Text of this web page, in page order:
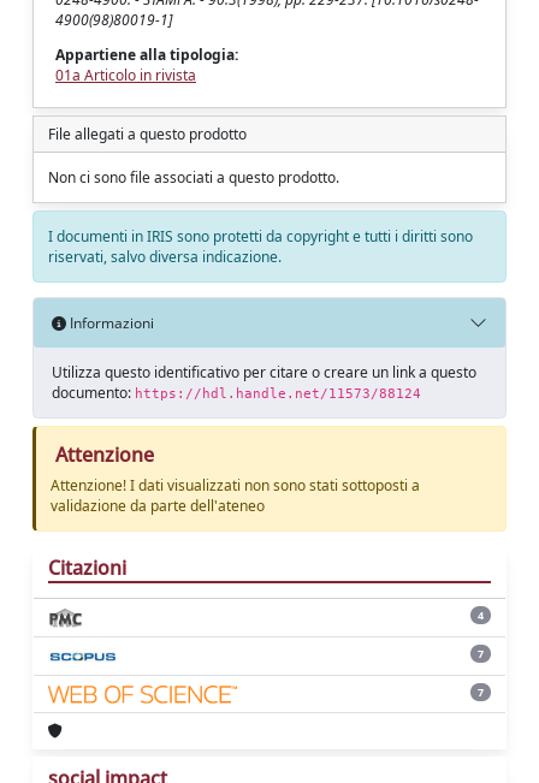
4900(98)80019-1]
Appartiene alla tipologia:
01a Articolo in rivista
File allegati a questo prodotto
Non ci sono file associati a questo prodotto.
I documenti in IRIS sono protetti da copyright e tutti i diritti sono
riservati, salvo diversa indicazione.
Informazioni
Utilizza questo identificativo per citare o creare un link a questo
documento: https://hdl.handle.net/11573/88124
Attenzione
Attenzione! I dati visualizzati non sono stati sottoposti a
validazione da parte dell'ateneo
Citazioni
4
7
7